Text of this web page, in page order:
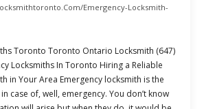
emergency-Locksmith-
Toronto Toronto Ontario Locksmith (647)
Locksmiths In Toronto Hiring a Reliable
in Your Area Emergency locksmith is the
case of, well, emergency. You don’t know